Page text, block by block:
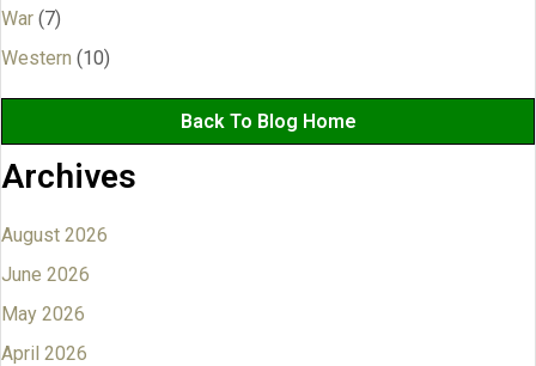
War (7)
Western (10)
Back To Blog Home
Archives
August 2026
June 2026
May 2026
April 2026